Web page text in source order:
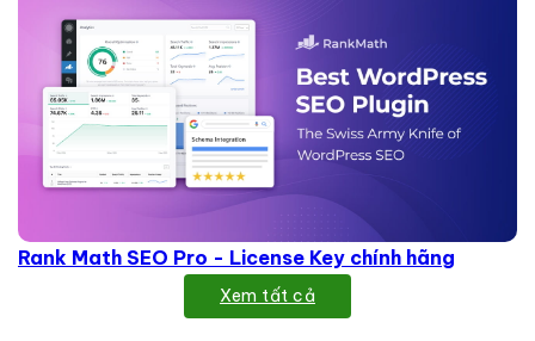
Rank Math SEO Pro - License Key chính hãng
Xem tất cả